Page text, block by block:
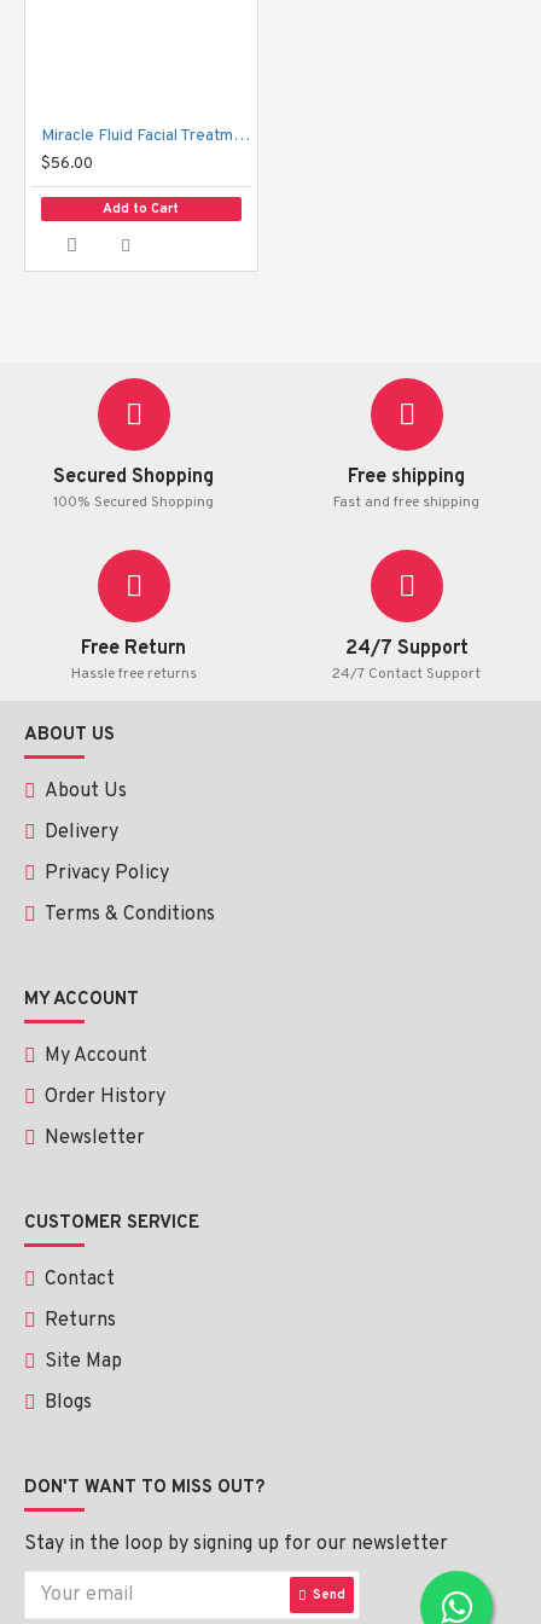
Miracle Fluid Facial Treatment Essence
$56.00
Add to Cart
Secured Shopping
100% Secured Shopping
Free shipping
Fast and free shipping
Free Return
Hassle free returns
24/7 Support
24/7 Contact Support
ABOUT US
About Us
Delivery
Privacy Policy
Terms & Conditions
MY ACCOUNT
My Account
Order History
Newsletter
CUSTOMER SERVICE
Contact
Returns
Site Map
Blogs
DON'T WANT TO MISS OUT?
Stay in the loop by signing up for our newsletter
Send